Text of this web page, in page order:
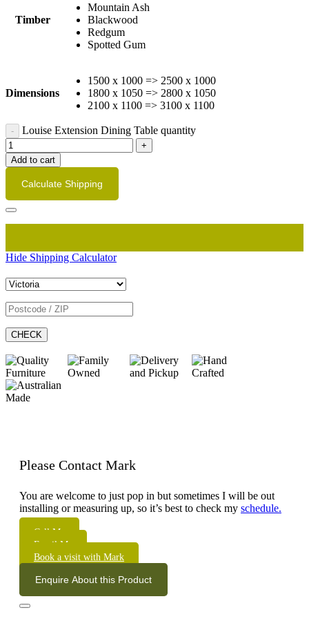
Timber
Mountain Ash
Blackwood
Redgum
Spotted Gum
Dimensions
1500 x 1000 => 2500 x 1000
1800 x 1050 => 2800 x 1050
2100 x 1100 => 3100 x 1100
Louise Extension Dining Table quantity
Add to cart
Calculate Shipping
Hide Shipping Calculator
CHECK
Please Contact Mark
You are welcome to just pop in but sometimes I will be out
installing or measuring up, so it’s best to check my schedule.
Call Me
Email Me
Book a visit with Mark
Enquire About this Product